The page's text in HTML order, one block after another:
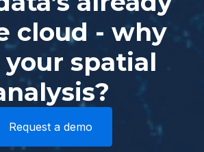
cloud - why
your spatial
Request a demo